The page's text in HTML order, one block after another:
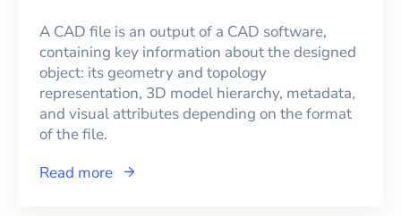
A CAD file is an output of a CAD software,
containing key information about the designed
object: its geometry and topology
representation, 3D model hierarchy, metadata,
and visual attributes depending on the format
of the file.
Read more